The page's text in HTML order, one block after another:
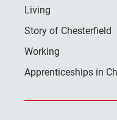
Living
Story of Chesterfield
Working
Apprenticeships in